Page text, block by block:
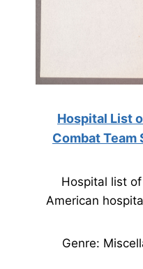
Hospital List
Combat Team
Hospital list
American
Genre: